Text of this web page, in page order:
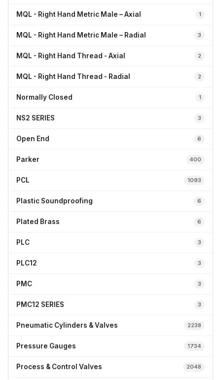
MQL - Right Hand Metric Male – Axial 1
MQL - Right Hand Metric Male – Radial 3
MQL - Right Hand Thread - Axial 2
MQL - Right Hand Thread - Radial 2
Normally Closed 1
NS2 SERIES 3
Open End 6
Parker 400
PCL 1093
Plastic Soundproofing 6
Plated Brass 6
PLC 3
PLC12 3
PMC 3
PMC12 SERIES 3
Pneumatic Cylinders & Valves 2238
Pressure Gauges 1734
Process & Control Valves 2048